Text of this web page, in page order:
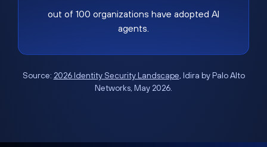
out of 100 organizations have adopted AI
agents.
Source: 2026 Identity Security Landscape, Idira by Palo Alto
Networks, May 2026.